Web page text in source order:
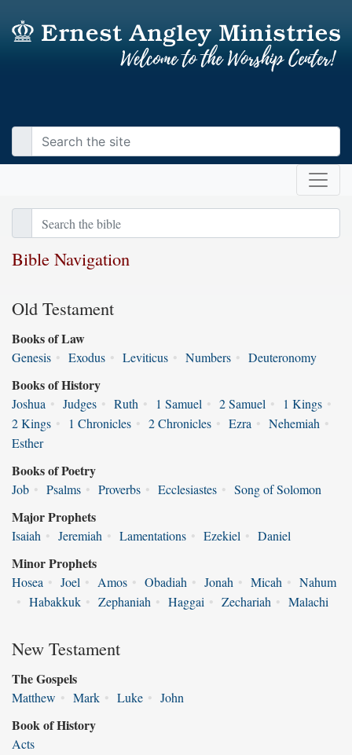
Bible Navigation
Old Testament
Books of Law
Genesis • Exodus • Leviticus • Numbers • Deuteronomy
Books of History
Joshua • Judges • Ruth • 1 Samuel • 2 Samuel • 1 Kings •
2 Kings • 1 Chronicles • 2 Chronicles • Ezra • Nehemiah •
Esther
Books of Poetry
Job • Psalms • Proverbs • Ecclesiastes • Song of Solomon
Major Prophets
Isaiah • Jeremiah • Lamentations • Ezekiel • Daniel
Minor Prophets
Hosea • Joel • Amos • Obadiah • Jonah • Micah • Nahum
• Habakkuk • Zephaniah • Haggai • Zechariah • Malachi
New Testament
The Gospels
Matthew • Mark • Luke • John
Book of History
Acts